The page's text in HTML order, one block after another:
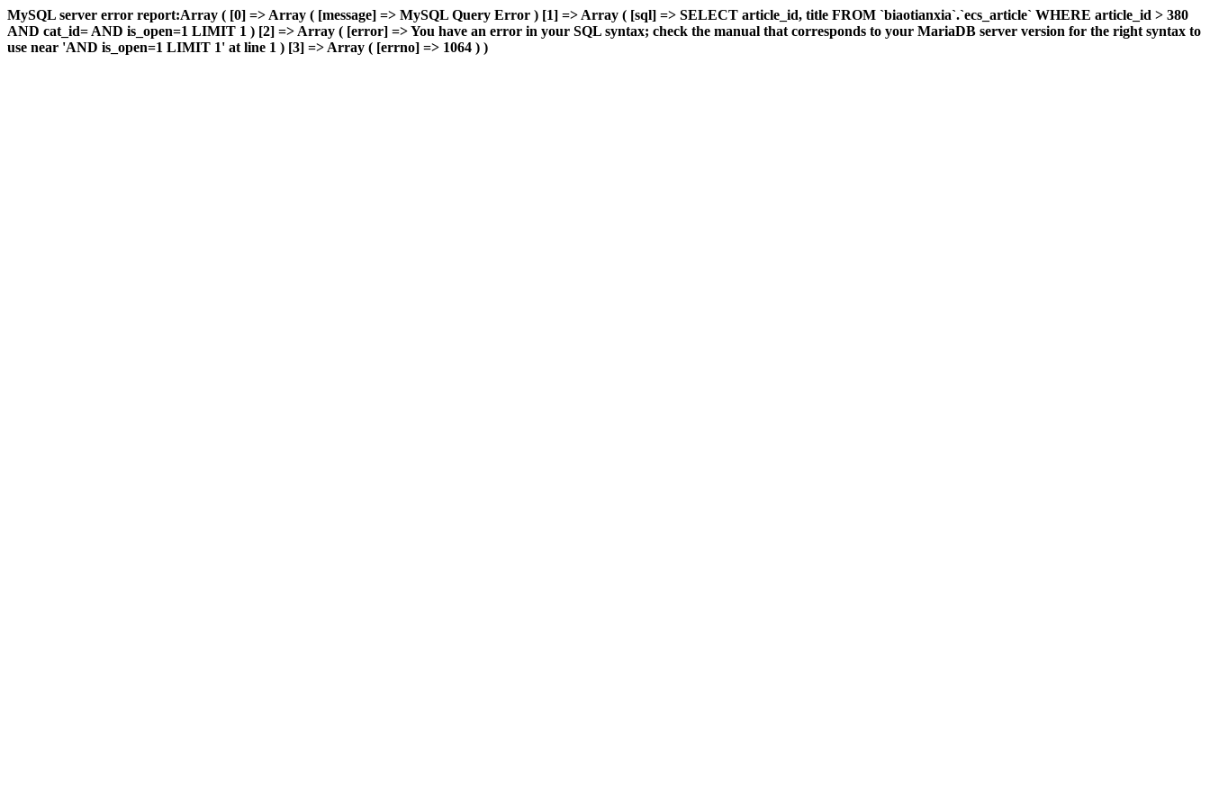
MySQL server error report:Array ( [0] => Array ( [message] => MySQL Query Error ) [1] => Array ( [sql] => SELECT article_id, title FROM `biaotianxia`.`ecs_article` WHERE article_id > 380
AND cat_id= AND is_open=1 LIMIT 1 ) [2] => Array ( [error] => You have an error in your SQL syntax; check the manual that corresponds to your MariaDB server version for the right syntax to
use near 'AND is_open=1 LIMIT 1' at line 1 ) [3] => Array ( [errno] => 1064 ) )